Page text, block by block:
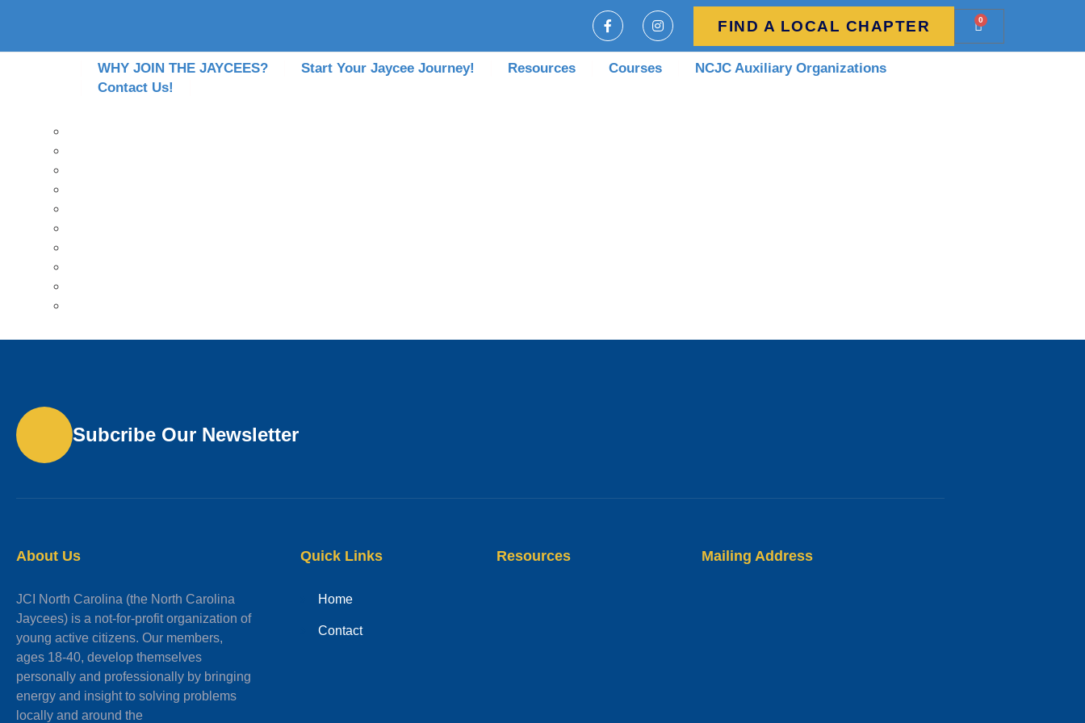
FIND A LOCAL CHAPTER 0
WHY JOIN THE JAYCEES? Start Your Jaycee Journey! Resources Courses
NCJC Auxiliary Organizations
Contact Us!
Subcribe Our Newsletter
About Us
JCI North Carolina (the North Carolina
Jaycees) is a not-for-profit organization of
young active citizens. Our members,
ages 18-40, develop themselves
personally and professionally by bringing
energy and insight to solving problems
locally and around the
Quick Links
Home
Contact
Resources Mailing Address